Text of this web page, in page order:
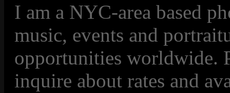
I am a NYC-area based
music, events and
opportunities worldwide.
inquire about rates and